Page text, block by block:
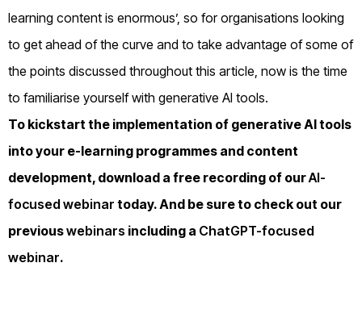
learning content is enormous’, so for organisations looking
to get ahead of the curve and to take advantage of some of
the points discussed throughout this article, now is the time
to familiarise yourself with generative AI tools.
To kickstart the implementation of generative AI tools
into your e-learning programmes and content
development, download a free recording of ourAI-
focused webinar today. And be sure to check out our
previouswebinars including a ChatGPT-focused
webinar.